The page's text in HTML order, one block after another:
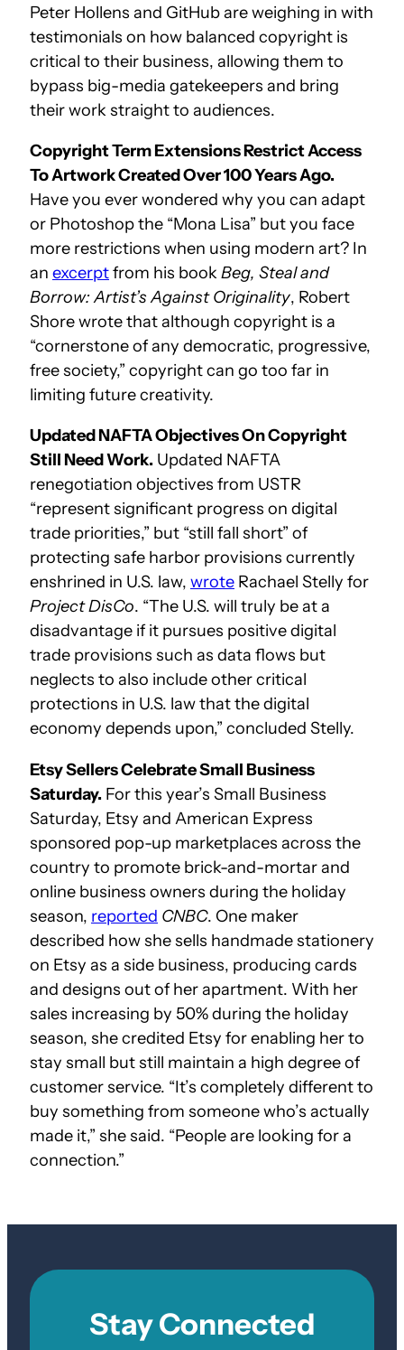
Peter Hollens and GitHub are weighing in with
testimonials on how balanced copyright is
critical to their business, allowing them to
bypass big-media gatekeepers and bring
their work straight to audiences.
Copyright Term Extensions Restrict Access
To Artwork Created Over 100 Years Ago.
Have you ever wondered why you can adapt
or Photoshop the “Mona Lisa” but you face
more restrictions when using modern art? In
an excerptfrom his bookBeg, Steal and
Borrow: Artist’s Against Originality, Robert
Shore wrote that although copyright is a
“cornerstone of any democratic, progressive,
free society,” copyright can go too far in
limiting future creativity.
Updated NAFTA Objectives On Copyright
Still Need Work. Updated NAFTA
renegotiation objectives from USTR
“represent significant progress on digital
trade priorities,” but “still fall short” of
protecting safe harbor provisions currently
enshrined in U.S. law, wrote Rachael Stelly for
Project DisCo. “The U.S. will truly be at a
disadvantage if it pursues positive digital
trade provisions such as data flows but
neglects to also include other critical
protections in U.S. law that the digital
economy depends upon,” concluded Stelly.
Etsy Sellers Celebrate Small Business
Saturday. For this year’s Small Business
Saturday, Etsy and American Express
sponsored pop-up marketplaces across the
country to promote brick-and-mortar and
online business owners during the holiday
season, reported CNBC. One maker
described how she sells handmade stationery
on Etsy as a side business, producing cards
and designs out of her apartment. With her
sales increasing by 50% during the holiday
season, she credited Etsy for enabling her to
stay small but still maintain a high degree of
customer service. “It’s completely different to
buy something from someone who’s actually
made it,” she said. “People are looking for a
connection.”
Stay Connected